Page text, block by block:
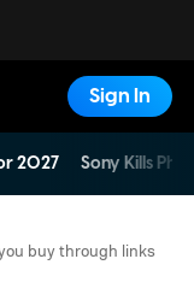
Sign In
2027 Sony Kills
buy through links